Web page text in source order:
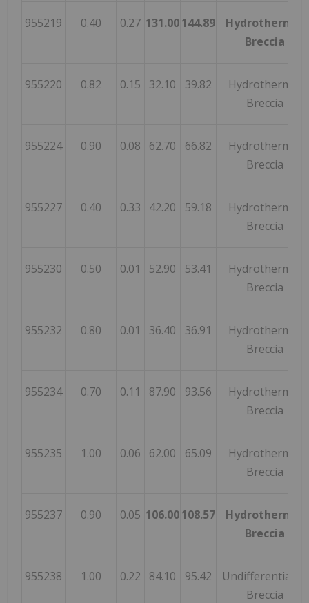
955219 0.40 0.27 131.00144.89
Hydrothermal
Breccia
955220 0.82 0.15 32.10 39.82
Hydrothermal
Breccia
955224 0.90 0.08 62.70 66.82
Hydrothermal
Breccia
955227 0.40 0.33 42.20 59.18
Hydrothermal
Breccia
955230 0.50 0.01 52.90 53.41
Hydrothermal
Breccia
955232 0.80 0.01 36.40 36.91
Hydrothermal
Breccia
955234 0.70 0.11 87.90 93.56
Hydrothermal
Breccia
955235 1.00 0.06 62.00 65.09
Hydrothermal
Breccia
955237 0.90 0.05 106.00108.57
Hydrothermal
Breccia
955238 1.00 0.22 84.10 95.42
Undifferentiated
Breccia